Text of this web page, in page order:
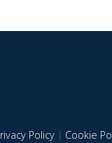
Policy| Cookie